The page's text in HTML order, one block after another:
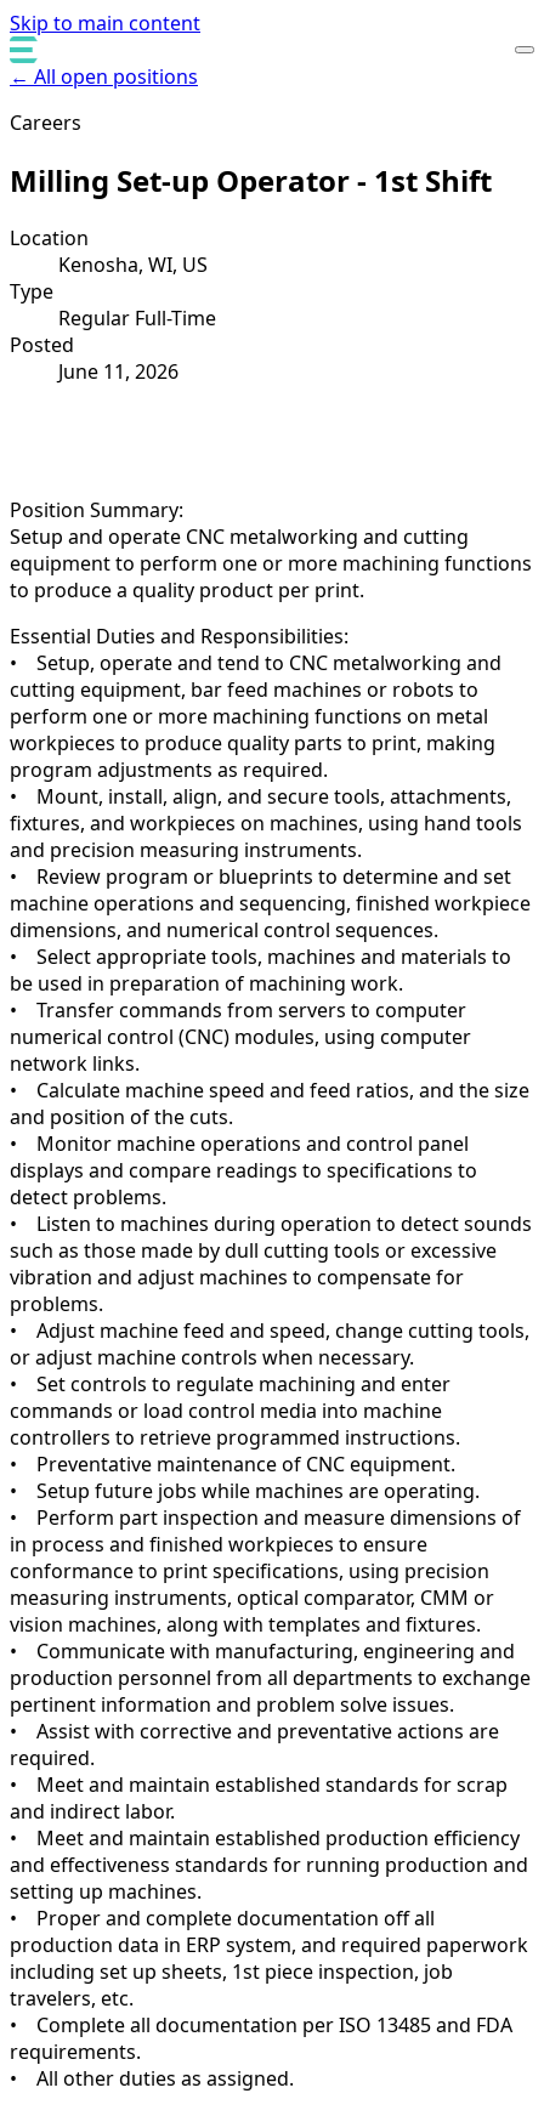
Skip to main content
← All open positions
Careers
Milling Set-up Operator - 1st Shift
Location
Kenosha, WI, US
Type
Regular Full-Time
Posted
June 11, 2026
Position Summary:
Setup and operate CNC metalworking and cutting
equipment to perform one or more machining functions
to produce a quality product per print.
Essential Duties and Responsibilities:
• Setup, operate and tend to CNC metalworking and
cutting equipment, bar feed machines or robots to
perform one or more machining functions on metal
workpieces to produce quality parts to print, making
program adjustments as required.
• Mount, install, align, and secure tools, attachments,
fixtures, and workpieces on machines, using hand tools
and precision measuring instruments.
• Review program or blueprints to determine and set
machine operations and sequencing, finished workpiece
dimensions, and numerical control sequences.
• Select appropriate tools, machines and materials to
be used in preparation of machining work.
• Transfer commands from servers to computer
numerical control (CNC) modules, using computer
network links.
• Calculate machine speed and feed ratios, and the size
and position of the cuts.
• Monitor machine operations and control panel
displays and compare readings to specifications to
detect problems.
• Listen to machines during operation to detect sounds
such as those made by dull cutting tools or excessive
vibration and adjust machines to compensate for
problems.
• Adjust machine feed and speed, change cutting tools,
or adjust machine controls when necessary.
• Set controls to regulate machining and enter
commands or load control media into machine
controllers to retrieve programmed instructions.
• Preventative maintenance of CNC equipment.
• Setup future jobs while machines are operating.
• Perform part inspection and measure dimensions of
in process and finished workpieces to ensure
conformance to print specifications, using precision
measuring instruments, optical comparator, CMM or
vision machines, along with templates and fixtures.
• Communicate with manufacturing, engineering and
production personnel from all departments to exchange
pertinent information and problem solve issues.
• Assist with corrective and preventative actions are
required.
• Meet and maintain established standards for scrap
and indirect labor.
• Meet and maintain established production efficiency
and effectiveness standards for running production and
setting up machines.
• Proper and complete documentation off all
production data in ERP system, and required paperwork
including set up sheets, 1st piece inspection, job
travelers, etc.
• Complete all documentation per ISO 13485 and FDA
requirements.
• All other duties as assigned.